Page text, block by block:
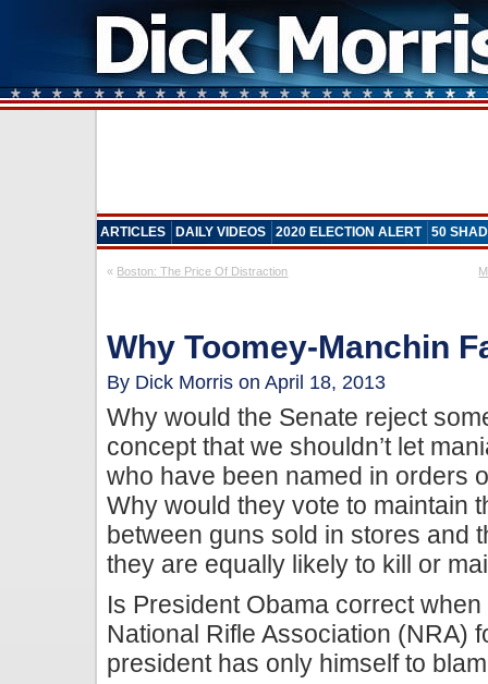
ARTICLES DAILY VIDEOS 2020 ELECTION ALERT 50
« Boston: The Price Of Distraction
Why Toomey-Manchin
By Dick Morris on April 18, 2013
Why would the Senate reject
concept that we shouldn’t let
who have been named in orders
Why would they vote to maintain
between guns sold in stores and
they are equally likely to kill or
Is President Obama correct
National Rifle Association (NRA)
president has only himself to